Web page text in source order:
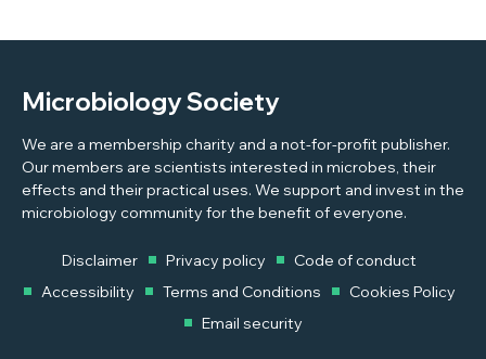
Microbiology Society
We are a membership charity and a not-for-profit publisher.
Our members are scientists interested in microbes, their
effects and their practical uses. We support and invest in the
microbiology community for the benefit of everyone.
Disclaimer Privacy policy
Code of conduct
Accessibility
Terms and Conditions
Cookies Policy
Email security